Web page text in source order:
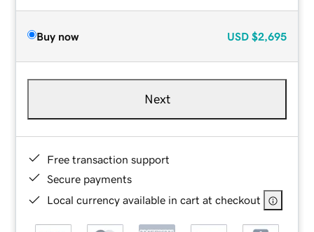
Buy now USD $2,695
Next
Free transaction support
Secure payments
Local currency available in cart at checkout